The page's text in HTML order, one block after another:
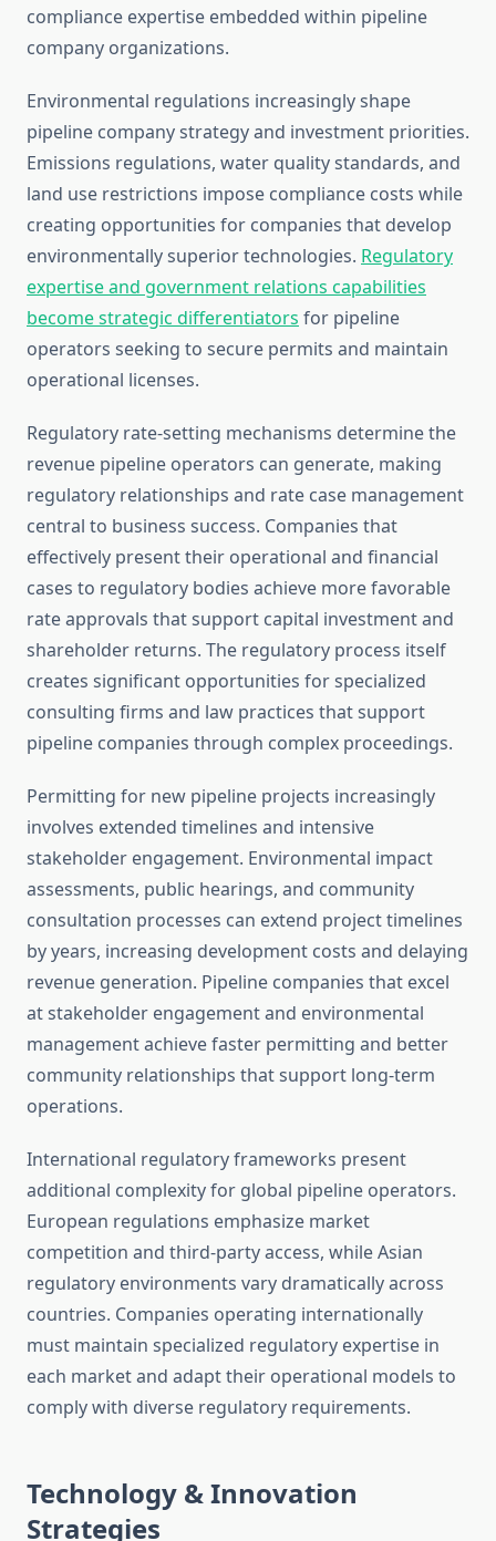
compliance expertise embedded within pipeline
company organizations.
Environmental regulations increasingly shape
pipeline company strategy and investment priorities.
Emissions regulations, water quality standards, and
land use restrictions impose compliance costs while
creating opportunities for companies that develop
environmentally superior technologies. Regulatory
expertise and government relations capabilities
become strategic differentiators for pipeline
operators seeking to secure permits and maintain
operational licenses.
Regulatory rate-setting mechanisms determine the
revenue pipeline operators can generate, making
regulatory relationships and rate case management
central to business success. Companies that
effectively present their operational and financial
cases to regulatory bodies achieve more favorable
rate approvals that support capital investment and
shareholder returns. The regulatory process itself
creates significant opportunities for specialized
consulting firms and law practices that support
pipeline companies through complex proceedings.
Permitting for new pipeline projects increasingly
involves extended timelines and intensive
stakeholder engagement. Environmental impact
assessments, public hearings, and community
consultation processes can extend project timelines
by years, increasing development costs and delaying
revenue generation. Pipeline companies that excel
at stakeholder engagement and environmental
management achieve faster permitting and better
community relationships that support long-term
operations.
International regulatory frameworks present
additional complexity for global pipeline operators.
European regulations emphasize market
competition and third-party access, while Asian
regulatory environments vary dramatically across
countries. Companies operating internationally
must maintain specialized regulatory expertise in
each market and adapt their operational models to
comply with diverse regulatory requirements.
Technology & Innovation
Strategies